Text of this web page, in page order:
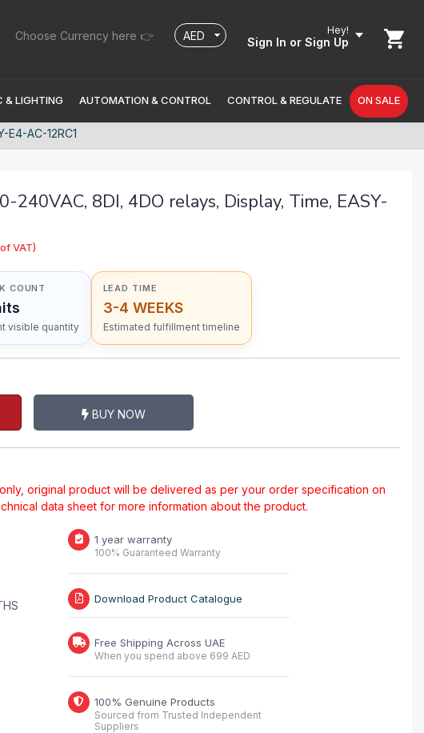
Choose Currency here 👉 Hey!
Sign In or Sign Up
& LIGHTING AUTOMATION & CONTROL CONTROL & REGULATE ON SALE
AC-12RC1
240VAC, 8DI, 4DO relays, Display, Time, EASY-
VAT)
COUNT
visible quantity
LEAD TIME
3-4 WEEKS
Estimated fulfillment timeline
BUY NOW
original product will be delivered as per your order specification on
data sheet for more information about the product.
1 year warranty
100% Guaranteed Warranty
Download Product Catalogue
Free Shipping Across UAE
When you spend above 699 AED
100% Genuine Products
Sourced from Trusted Independent
Suppliers